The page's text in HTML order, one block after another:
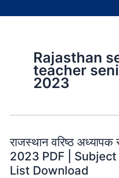
Rajasthan
teacher
2023
राजस्थान वरिष्ठ अध्यापक
2023 PDF |
List Download